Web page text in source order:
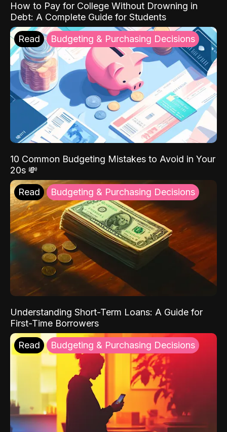
How to Pay for College Without Drowning in
Debt: A Complete Guide for Students
Read Budgeting & Purchasing Decisions
10 Common Budgeting Mistakes to Avoid in Your
20s 💸
Read Budgeting & Purchasing Decisions
Understanding Short-Term Loans: A Guide for
First-Time Borrowers
Read Budgeting & Purchasing Decisions